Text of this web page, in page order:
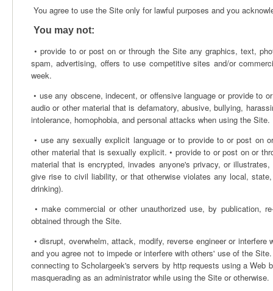
You agree to use the Site only for lawful purposes and you
You may not:
• provide to or post on or through the Site any graphics, text,
spam, advertising, offers to use competitive sites and/or
week.
• use any obscene, indecent, or offensive language or provide to
audio or other material that is defamatory, abusive, bullying,
intolerance, homophobia, and personal attacks when using the Site.
• use any sexually explicit language or to provide to or post on
other material that is sexually explicit. • provide to or post on or
material that is encrypted, invades anyone's privacy, or
give rise to civil liability, or that otherwise violates any local,
drinking).
• make commercial or other unauthorized use, by publication,
obtained through the Site.
• disrupt, overwhelm, attack, modify, reverse engineer or
and you agree not to impede or interfere with others' use of the
connecting to Scholargeek's servers by http requests using a Web
masquerading as an administrator while using the Site or otherwise.